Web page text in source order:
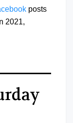
posts
2021,